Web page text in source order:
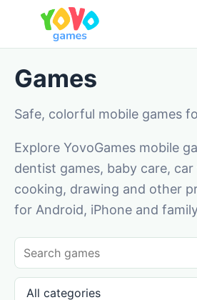
Games
Safe, colorful mobile games
Explore YovoGames mobile
dentist games, baby care,
cooking, drawing and other
for Android, iPhone and